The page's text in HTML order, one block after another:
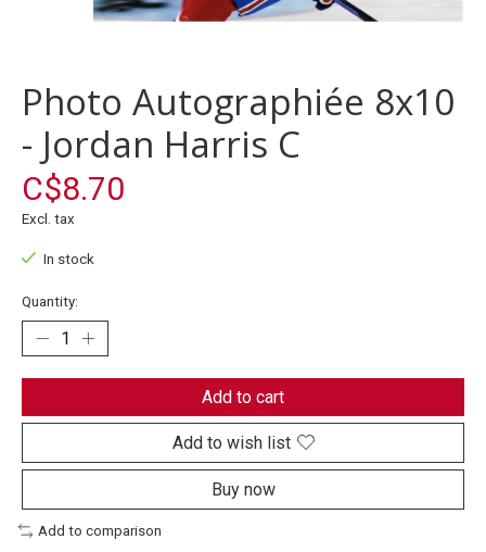
Photo Autographiée 8x10
- Jordan Harris C
C$8.70
Excl. tax
In stock
Quantity:
Add to cart
Add to wish list
Buy now
Add to comparison